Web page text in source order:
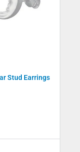
Stud Earrings